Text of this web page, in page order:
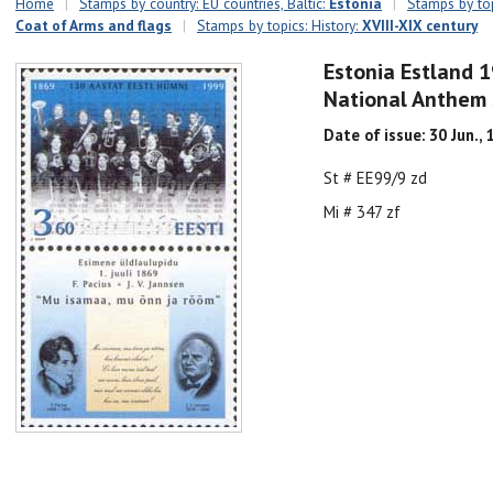
Coat of Arms and flags
| Stamps by topics: History: XVIII-XIX century
Estonia Estland
National
Date of issue: 30 Jun.,
St # EE99/9 zd
Mi # 347 zf